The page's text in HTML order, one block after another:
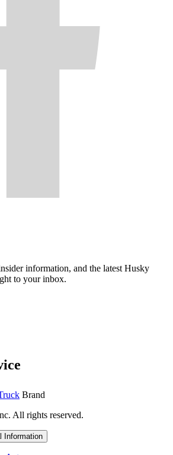
information, and the latest Husky
to your inbox.
Brand
All rights reserved.
Information